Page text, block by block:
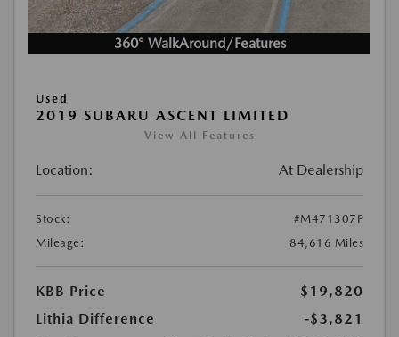
360° WalkAround/Features
Used
2019 SUBARU ASCENT LIMITED
View All Features
Location: At Dealership
Stock:
#M471307P
Mileage:
84,616 Miles
KBB Price
$19,820
Lithia Difference
-$3,821